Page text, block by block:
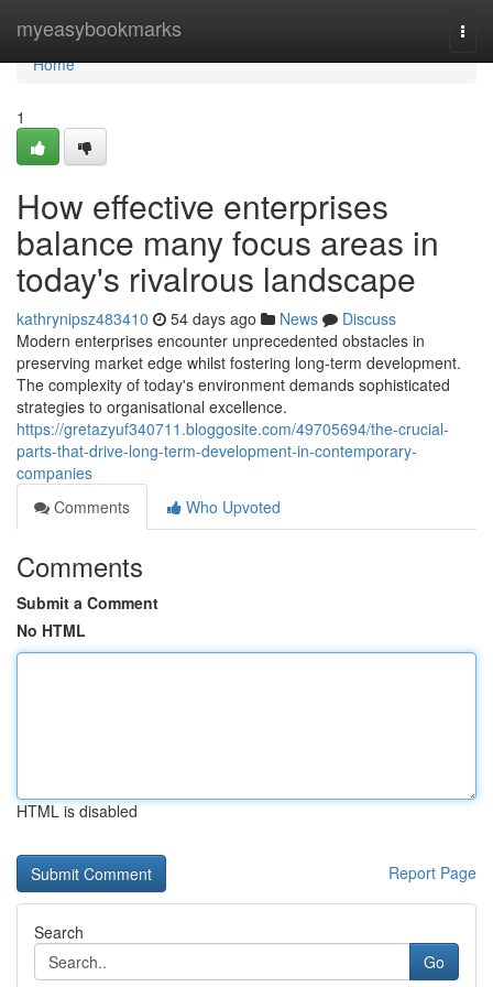
myeasybookmarks
Home
Home
1
How effective enterprises
balance many focus areas in
today's rivalrous landscape
kathrynipsz483410 54 days ago News
Discuss
Modern enterprises encounter unprecedented obstacles in
preserving market edge whilst fostering long-term development.
The complexity of today's environment demands sophisticated
strategies to organisational excellence.
https://gretazyuf340711.bloggosite.com/49705694/the-crucial-
parts-that-drive-long-term-development-in-contemporary-
companies
Comments
Who Upvoted
Comments
Submit a Comment
No HTML
HTML is disabled
Report Page
Search
Go